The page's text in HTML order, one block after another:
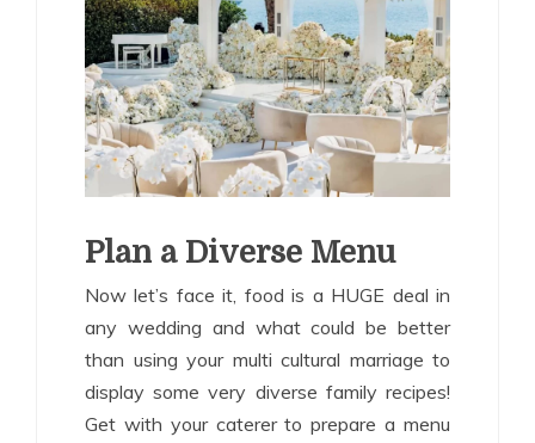
Plan a Diverse Menu
Now let’s face it, food is a HUGE deal in
any wedding and what could be better
than using your multi cultural marriage to
display some very diverse family recipes!
Get with your caterer to prepare a menu